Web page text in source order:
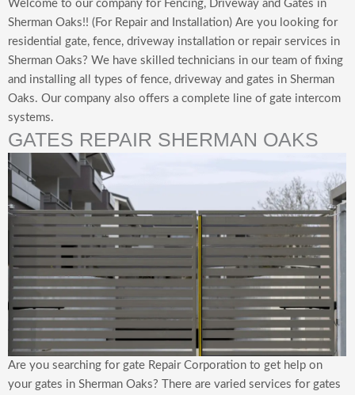
Welcome to our company for Fencing, Driveway and Gates in
Sherman Oaks!! (For Repair and Installation) Are you looking for
residential gate, fence, driveway installation or repair services in
Sherman Oaks? We have skilled technicians in our team of fixing
and installing all types of fence, driveway and gates in Sherman
Oaks. Our company also offers a complete line of gate intercom
systems.
GATES REPAIR SHERMAN OAKS
Are you searching for gate Repair Corporation to get help on
your gates in Sherman Oaks? There are varied services for gates